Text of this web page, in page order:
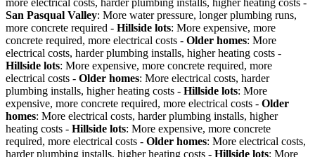
San Pasqual Valley: More water pressure, longer plumbing runs,
more concrete required - Hillside lots: More expensive, more
concrete required, more electrical costs - Older homes: More
electrical costs, harder plumbing installs, higher heating costs -
Hillside lots: More expensive, more concrete required, more
electrical costs - Older homes: More electrical costs, harder
plumbing installs, higher heating costs - Hillside lots: More
expensive, more concrete required, more electrical costs - Older
homes: More electrical costs, harder plumbing installs, higher
heating costs - Hillside lots: More expensive, more concrete
required, more electrical costs - Older homes: More electrical costs,
harder plumbing installs, higher heating costs - Hillside lots: More